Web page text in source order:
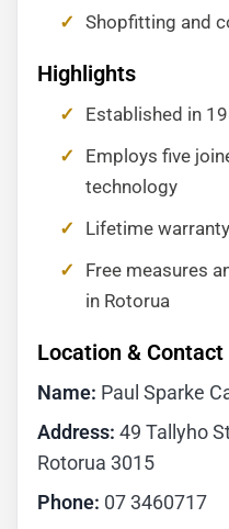
Shopfitting and
Highlights
Established in
Employs five
technology
Lifetime
Free measures
in Rotorua
Location & Contact
Name: Paul Sparke
Address: 49 Tallyho
Rotorua 3015
Phone: 07 3460717